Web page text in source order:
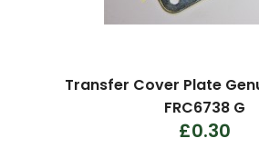
Transfer Cover Plate
FRC6738 G
£0.30